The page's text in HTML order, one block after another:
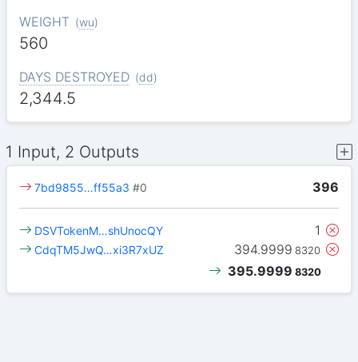
WEIGHT (wu)
560
DAYS DESTROYED (dd)
2,344.5
1 Input, 2 Outputs
396
7bd9855…ff55a3 #0
1
DSVTokenM…shUnocQY
394.9999 8320
CdqTM5JwQ…xi3R7xUZ
395.9999 8320